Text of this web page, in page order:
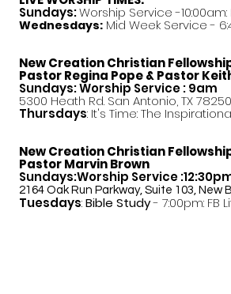
Sundays:Worship Service -10:00am:
Wednesdays: Mid Week Service -
New Creation Christian
PastorRegina Pope & Pastor
Sundays: Worship Service : 9am
5300 Heath Rd. San Antonio, TX 78250
Thursdays: It's Time: The
New Creation Christian
Pastor Marvin Brown
Sundays:Worship Service
2164 Oak Run Parkway, Suite 103, New
Tuesdays:Bible Study- 7:00pm: FB